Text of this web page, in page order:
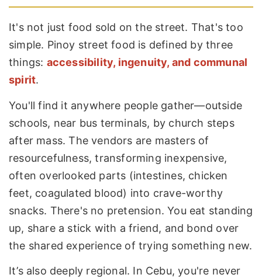
It's not just food sold on the street. That's too
simple. Pinoy street food is defined by three
things: accessibility, ingenuity, and communal
spirit.
You'll find it anywhere people gather—outside
schools, near bus terminals, by church steps
after mass. The vendors are masters of
resourcefulness, transforming inexpensive,
often overlooked parts (intestines, chicken
feet, coagulated blood) into crave-worthy
snacks. There's no pretension. You eat standing
up, share a stick with a friend, and bond over
the shared experience of trying something new.
It’s also deeply regional. In Cebu, you're never